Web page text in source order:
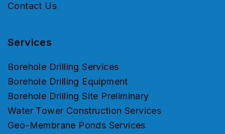
Contact Us
Services
Borehole Drilling Services
Borehole Drilling Equipment
Borehole Drilling Site Preliminary
Water Tower Construction Services
Geo-Membrane Ponds Services